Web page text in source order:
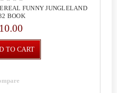
FUNNY JUNGLELAND
BOOK
TO CART